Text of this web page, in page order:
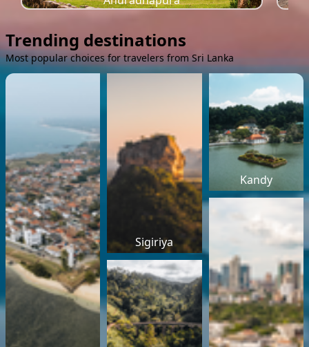
Trending destinations
Most popular choices for travelers from Sri Lanka
Sigiriya
Kandy